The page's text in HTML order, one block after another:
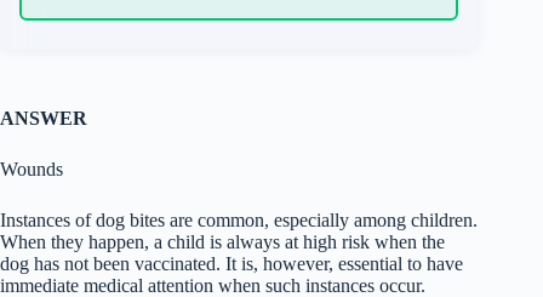
ANSWER
Wounds
Instances of dog bites are common, especially among children.
When they happen, a child is always at high risk when the
dog has not been vaccinated. It is, however, essential to have
immediate medical attention when such instances occur.